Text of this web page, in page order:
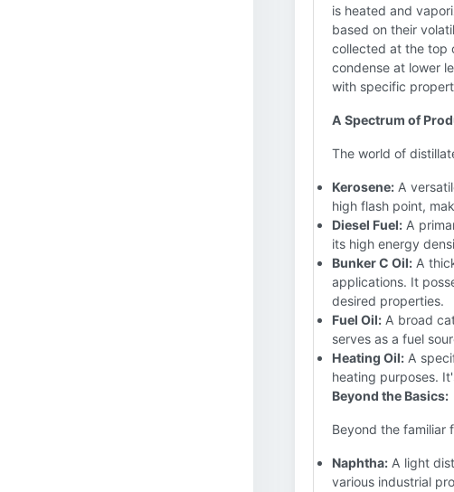
is heated and
based on their
collected at the top
condense at lower
with specific
A Spectrum of
The world of
Kerosene: A
high flash point,
Diesel Fuel: A
its high energy
Bunker C Oil: A
applications. It
desired properties.
Fuel Oil: A broad
serves as a fuel
Heating Oil: A
heating purposes.
Beyond the Basics:
Beyond the familiar
Naphtha: A light
various industrial